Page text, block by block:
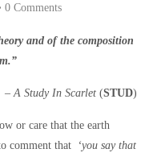
0 Comments
and of the composition
– A Study In Scarlet (STUD)
or care that the earth
comment that
‘you say that